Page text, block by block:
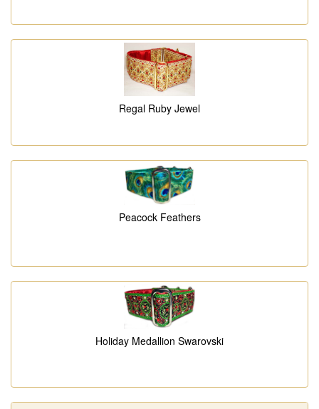
Regal Ruby Jewel
Peacock Feathers
Holiday Medallion Swarovski